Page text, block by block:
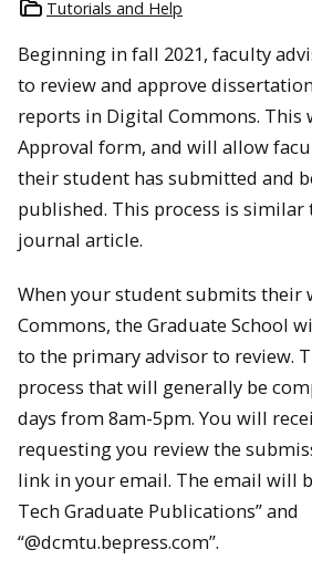
Tutorials and Help
Beginning in fall 2021, faculty
to review and approve
reports in Digital Commons. This
Approval form, and will allow
their student has submitted and
published. This process is similar
journal article.
When your student submits their
Commons, the Graduate School
to the primary advisor to review.
process that will generally be
days from 8am-5pm. You will
requesting you review the
link in your email. The email will
Tech Graduate Publications” and
“@dcmtu.bepress.com”.